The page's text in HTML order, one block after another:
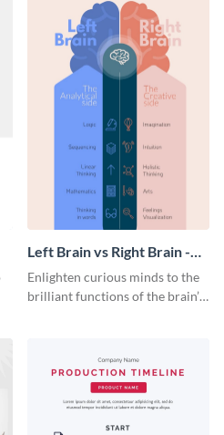
Left Brain vs Right Brain -
Infographic
Enlighten curious minds to the
brilliant functions of the brain’s